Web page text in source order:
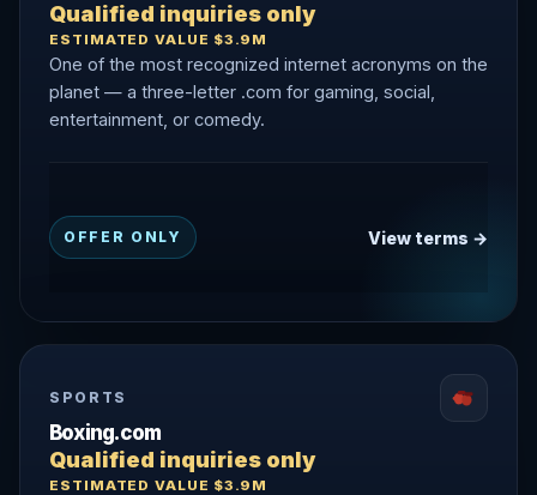
Qualified inquiries only
ESTIMATED VALUE $3.9M
One of the most recognized internet acronyms on the
planet — a three-letter .com for gaming, social,
entertainment, or comedy.
OFFER ONLY View terms →
SPORTS
Boxing.com
Qualified inquiries only
ESTIMATED VALUE $3.9M